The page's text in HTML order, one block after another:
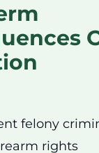
felony
rights